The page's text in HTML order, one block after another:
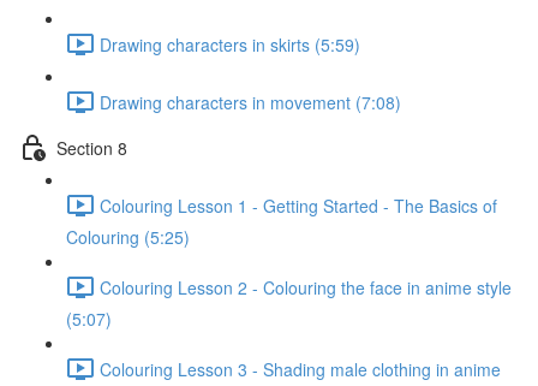
Drawing characters in skirts (5:59)
Drawing characters in movement (7:08)
Section 8
Colouring Lesson 1 - Getting Started - The Basics of
Colouring (5:25)
Colouring Lesson 2 - Colouring the face in anime style
(5:07)
Colouring Lesson 3 - Shading male clothing in anime